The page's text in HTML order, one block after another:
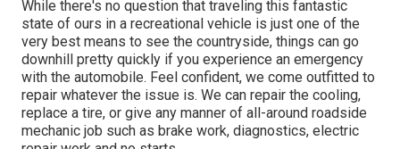
While there's no question that traveling this fantastic
state of ours in a recreational vehicle is just one of the
very best means to see the countryside, things can go
downhill pretty quickly if you experience an emergency
with the automobile. Feel confident, we come outfitted to
repair whatever the issue is. We can repair the cooling,
replace a tire, or give any manner of all-around roadside
mechanic job such as brake work, diagnostics, electric